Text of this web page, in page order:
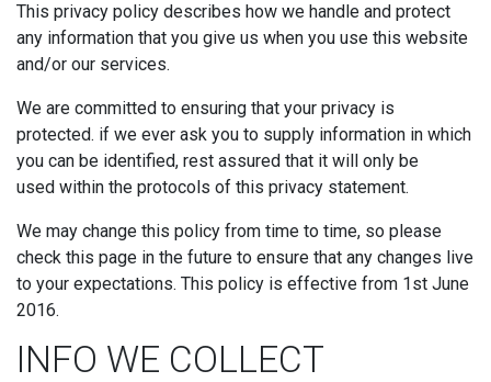
This privacy policy describes how we handle and protect
any information that you give us when you use this website
and/or our services.
We are committed to ensuring that your privacy is
protected. if we ever ask you to supply information in which
you can be identified, rest assured that it will only be
used within the protocols of this privacy statement.
We may change this policy from time to time, so please
check this page in the future to ensure that any changes live
to your expectations. This policy is effective from 1st June
2016.
INFO WE COLLECT